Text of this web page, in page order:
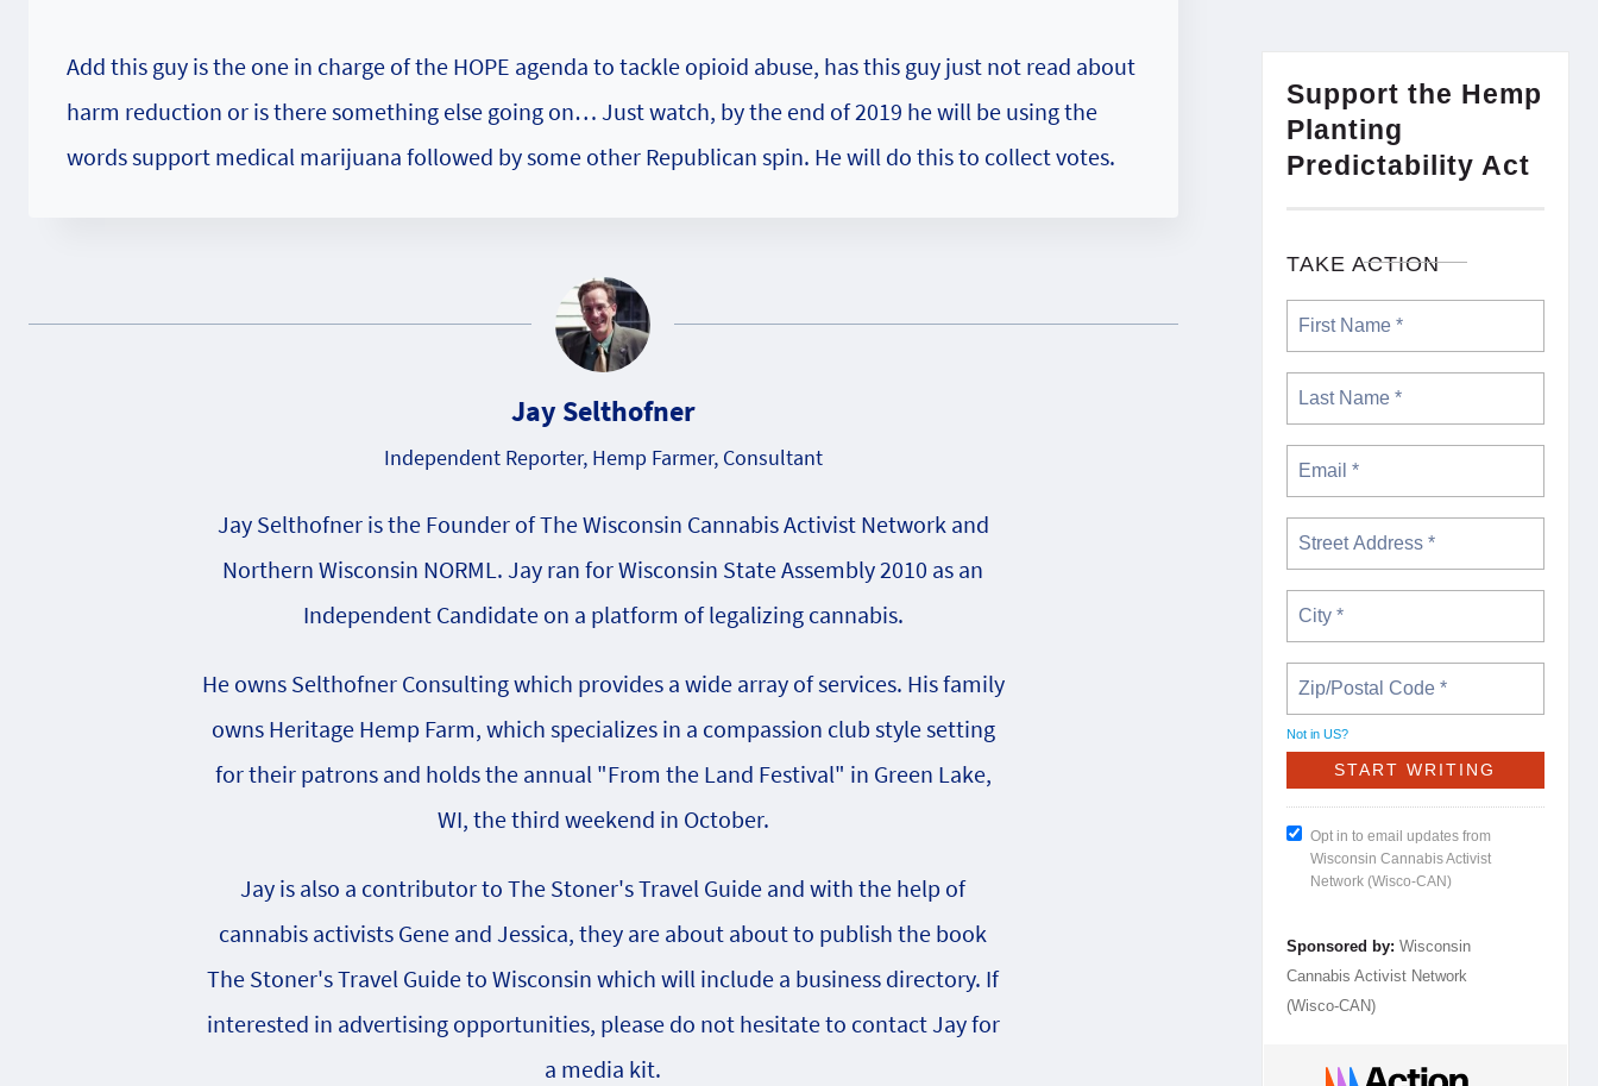
Add this guy is the one in charge of the HOPE agenda to tackle opioid abuse, has this guy just not read about
harm reduction or is there something else going on… Just watch, by the end of 2019 he will be using the
words support medical marijuana followed by some other Republican spin. He will do this to collect votes.
Jay Selthofner
Independent Reporter, Hemp Farmer, Consultant
Jay Selthofner is the Founder of The Wisconsin Cannabis Activist Network and
Northern Wisconsin NORML. Jay ran for Wisconsin State Assembly 2010 as an
Independent Candidate on a platform of legalizing cannabis.
He owns Selthofner Consulting which provides a wide array of services. His family
owns Heritage Hemp Farm, which specializes in a compassion club style setting
for their patrons and holds the annual "From the Land Festival" in Green Lake,
WI, the third weekend in October.
Jay is also a contributor to The Stoner's Travel Guide and with the help of
cannabis activists Gene and Jessica, they are about about to publish the book
The Stoner's Travel Guide to Wisconsin which will include a business directory. If
interested in advertising opportunities, please do not hesitate to contact Jay for
a media kit.
Support the Hemp
Planting
Predictability Act
TAKE ACTION
Not in US?
Opt in to email updates from
Wisconsin Cannabis Activist
Network (Wisco-CAN)
Sponsored by: Wisconsin
Cannabis Activist Network
(Wisco-CAN)